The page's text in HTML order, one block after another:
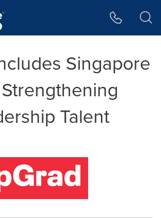
Singapore
Talent